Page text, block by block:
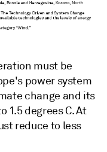
must be
power system
change and its
1.5 degrees C. At
reduce to less